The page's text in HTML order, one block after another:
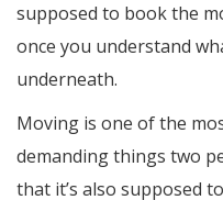
supposed to book the
once you understand
underneath.
Moving is one of the
demanding things two
that it’s also supposed